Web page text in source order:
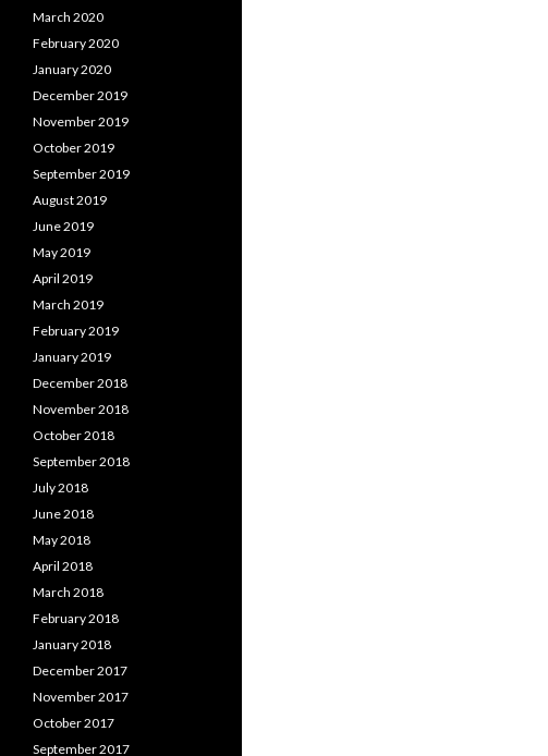
March 2020
February 2020
January 2020
December 2019
November 2019
October 2019
September 2019
August 2019
June 2019
May 2019
April 2019
March 2019
February 2019
January 2019
December 2018
November 2018
October 2018
September 2018
July 2018
June 2018
May 2018
April 2018
March 2018
February 2018
January 2018
December 2017
November 2017
October 2017
September 2017